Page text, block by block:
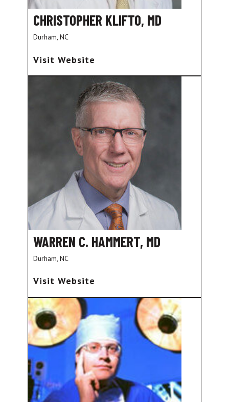
CHRISTOPHER KLIFTO, MD
Durham, NC
Visit Website
WARREN C. HAMMERT, MD
Durham, NC
Visit Website